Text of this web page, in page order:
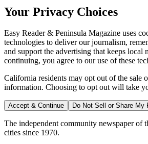
Your Privacy Choices
Easy Reader & Peninsula Magazine uses
technologies to deliver our journalism,
and support the advertising that keeps local
continuing, you agree to our use of these
California residents may opt out of the sale
information. Choosing to opt out will take
Accept & Continue Do Not Sell or Share My
The independent community newspaper of
cities since 1970.